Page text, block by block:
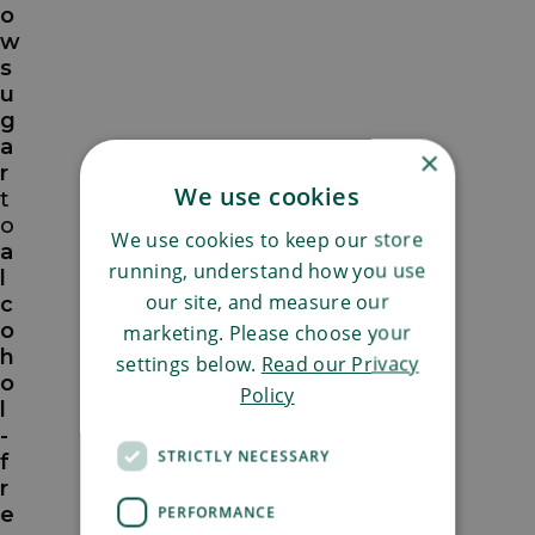
o
w
s
u
g
a
r
t
o
a
c
o
h
o
-
f
r
e
×
We use cookies
We use cookies to keep our store
running, understand how you use
our site, and measure our
marketing. Please choose your
settings below. Read our Privacy
Policy
STRICTLY NECESSARY
PERFORMANCE